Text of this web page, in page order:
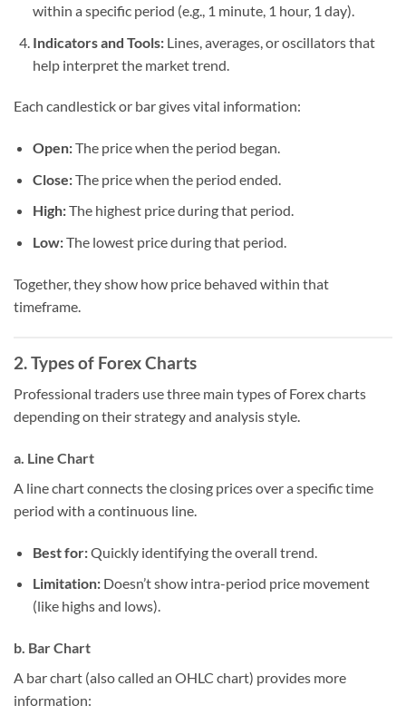
within a specific period (e.g., 1 minute, 1 hour, 1 day).
Indicators and Tools:Lines, averages, or oscillators that
help interpret the market trend.
Each candlestick or bar gives vital information:
Open:The price when the period began.
Close:The price when the period ended.
High:The highest price during that period.
Low:The lowest price during that period.
Together, they show how price behaved within that
timeframe.
2. Types of Forex Charts
Professional traders use three main types of Forex charts
depending on their strategy and analysis style.
a. Line Chart
A line chart connects the closing prices over a specific time
period with a continuous line.
Best for:Quickly identifying the overall trend.
Limitation:Doesn’t show intra-period price movement
(like highs and lows).
b. Bar Chart
A bar chart (also called an OHLC chart) provides more
information: